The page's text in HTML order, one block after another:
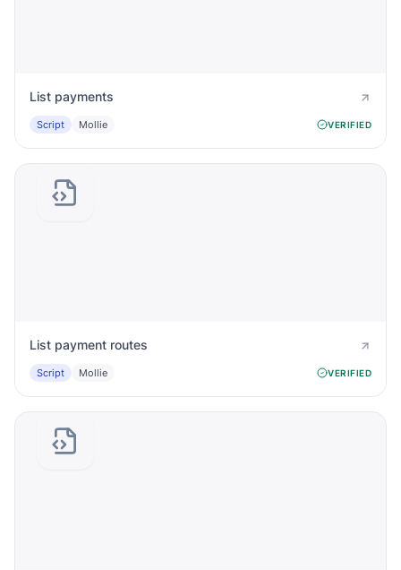
List payments
Script Mollie VERIFIED
List payment routes
Script Mollie VERIFIED